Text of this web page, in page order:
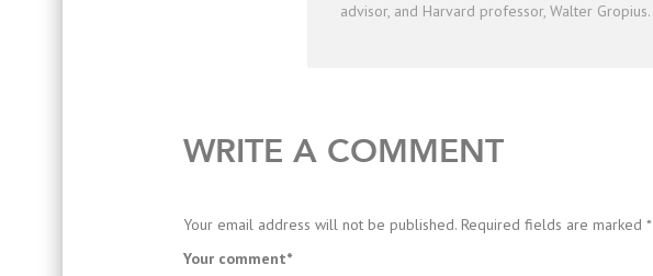
advisor, and Harvard professor, Walter Gropius.
WRITE A COMMENT
Your email address will not be published. Required fields are marked *
Your comment*